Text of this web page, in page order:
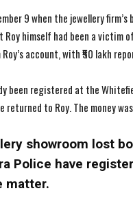
9 when the jewellery
himself had been a victim
account, with ₹50 lakh
been registered at the
to Roy. The money
showroom lost
Police have
matter.